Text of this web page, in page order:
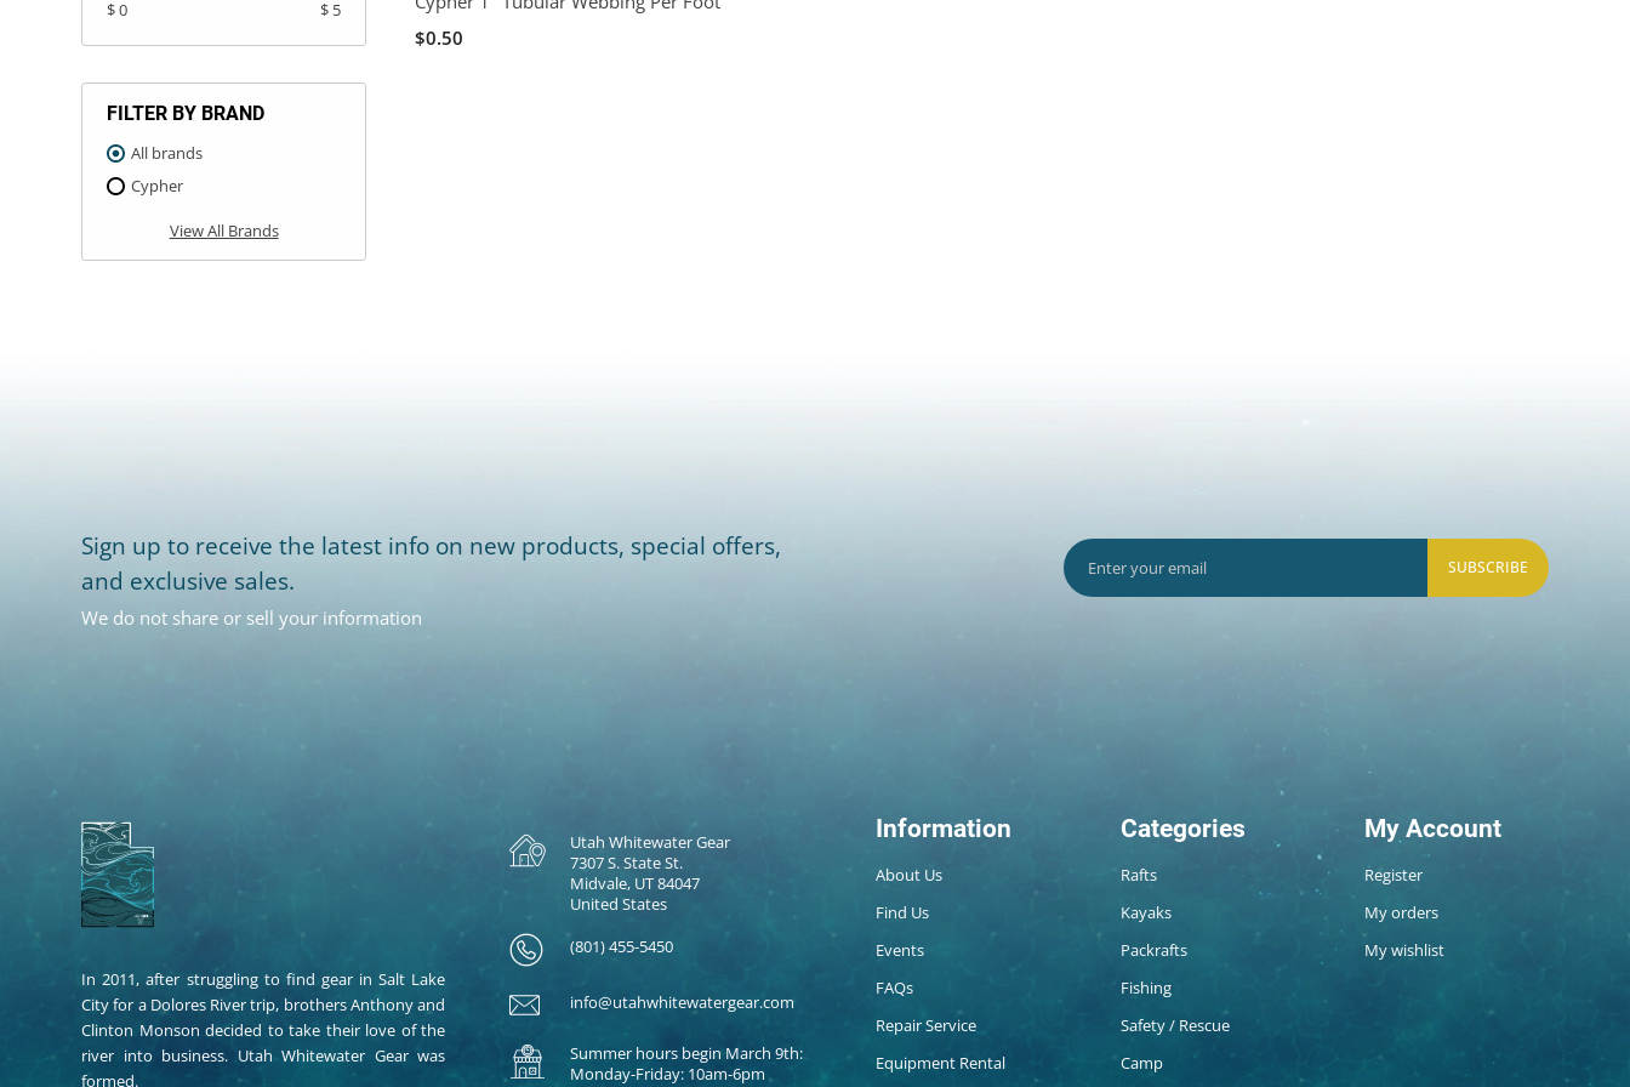
$ 0 $ 5
FILTER BY BRAND
All brands
Cypher
View All Brands
$0.50
Sign up to receive the latest info on new products, special offers,
and exclusive sales.
We do not share or sell your information
SUBSCRIBE
In 2011, after struggling to find gear in Salt Lake
City for a Dolores River trip, brothers Anthony and
Clinton Monson decided to take their love of the
river into business. Utah Whitewater Gear was
formed.
Utah Whitewater Gear
7307 S. State St.
Midvale, UT 84047
United States
(801) 455-5450
info@utahwhitewatergear.com
Summer hours begin March 9th:
Monday-Friday: 10am-6pm
Information
About Us
Find Us
Events
FAQs
Repair Service
Equipment Rental
Categories
Rafts
Kayaks
Packrafts
Fishing
Safety / Rescue
Camp
My Account
Register
My orders
My wishlist